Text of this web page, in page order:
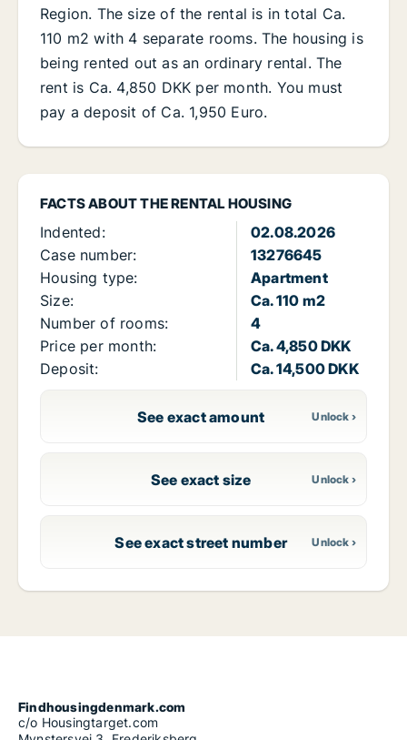
FACTS ABOUT THE RENTAL HOUSING
Indented:
02.08.2026
Case number:
13276645
Housing type:
Apartment
Size:
Ca. 110 m2
Number of rooms:
4
Price per month:
Ca. 4,850 DKK
Deposit:
Ca. 14,500 DKK
See exact amount
See exact size
See exact street number
Region. The size of the rental is in total Ca.
110 m2 with 4 separate rooms. The housing is
being rented out as an ordinary rental. The
rent is Ca. 4,850 DKK per month. You must
pay a deposit of Ca. 1,950 Euro.
Findhousingdenmark.com
c/o Housingtarget.com